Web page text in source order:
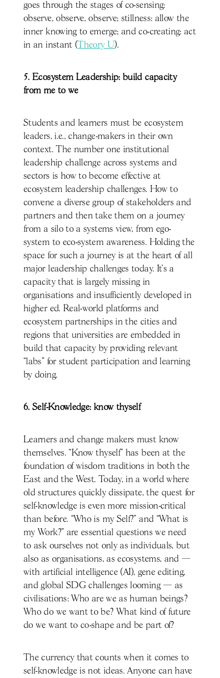
goes through the stages of co-sensing:
observe, observe, observe; stillness: allow the
inner knowing to emerge; and co-creating: act
in an instant ( Theory U).
5. Ecosystem Leadership: build capacity
from me to we
Students and learners must be ecosystem
leaders, i.e., change-makers in their own
context. The number one institutional
leadership challenge across systems and
sectors is how to become effective at
ecosystem leadership challenges. How to
convene a diverse group of stakeholders and
partners and then take them on a journey
from a silo to a systems view, from ego-
system to eco-system awareness. Holding the
space for such a journey is at the heart of all
major leadership challenges today. It’s a
capacity that is largely missing in
organisations and insufficiently developed in
higher ed. Real-world platforms and
ecosystem partnerships in the cities and
regions that universities are embedded in
build that capacity by providing relevant
“labs” for student participation and learning
by doing.
6. Self-Knowledge: know thyself
Learners and change makers must know
themselves. “Know thyself” has been at the
foundation of wisdom traditions in both the
East and the West. Today, in a world where
old structures quickly dissipate, the quest for
self-knowledge is even more mission-critical
than before. “Who is my Self?” and “What is
my Work?” are essential questions we need
to ask ourselves not only as individuals, but
also as organisations, as ecosystems, and —
with artificial intelligence (AI), gene editing,
and global SDG challenges looming — as
civilisations: Who are we as human beings?
Who do we want to be? What kind of future
do we want to co-shape and be part of?
The currency that counts when it comes to
self-knowledge is not ideas. Anyone can have